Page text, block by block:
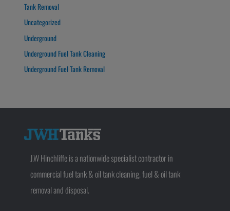
Tank Removal
Uncategorized
Underground
Underground Fuel Tank Cleaning
Underground Fuel Tank Removal
J.W Hinchliffe is a nationwide specialist contractor in
commercial fuel tank & oil tank cleaning, fuel & oil tank
removal and disposal.